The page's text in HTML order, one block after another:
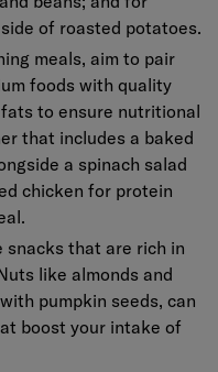
of roasted potatoes.
meals, aim to pair
foods with quality
to ensure nutritional
that includes a baked
a spinach salad
chicken for protein
snacks that are rich in
like almonds and
pumpkin seeds, can
boost your intake of